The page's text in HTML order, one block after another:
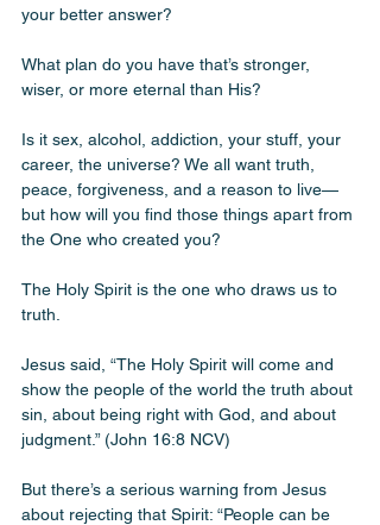
your better answer?
What plan do you have that’s stronger,
wiser, or more eternal than His?
Is it sex, alcohol, addiction, your stuff, your
career, the universe? We all want truth,
peace, forgiveness, and a reason to live—
but how will you find those things apart from
the One who created you?
The Holy Spirit is the one who draws us to
truth.
Jesus said, “The Holy Spirit will come and
show the people of the world the truth about
sin, about being right with God, and about
judgment.” (John 16:8 NCV)
But there’s a serious warning from Jesus
about rejecting that Spirit: “People can be